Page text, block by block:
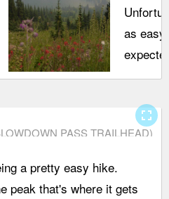
as
PASS TRAILHEAD)
a pretty easy hike.
peak that's where it gets
fullscreen